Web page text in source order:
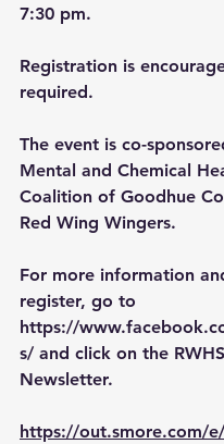
7:30 pm.
Registration is
required.
The event is co-
Mental and Chemical
Coalition of Goodhue
Red Wing Wingers.
For more information
register, go to
https://
s/ and click on the
Newsletter.
https://out.smore.com/